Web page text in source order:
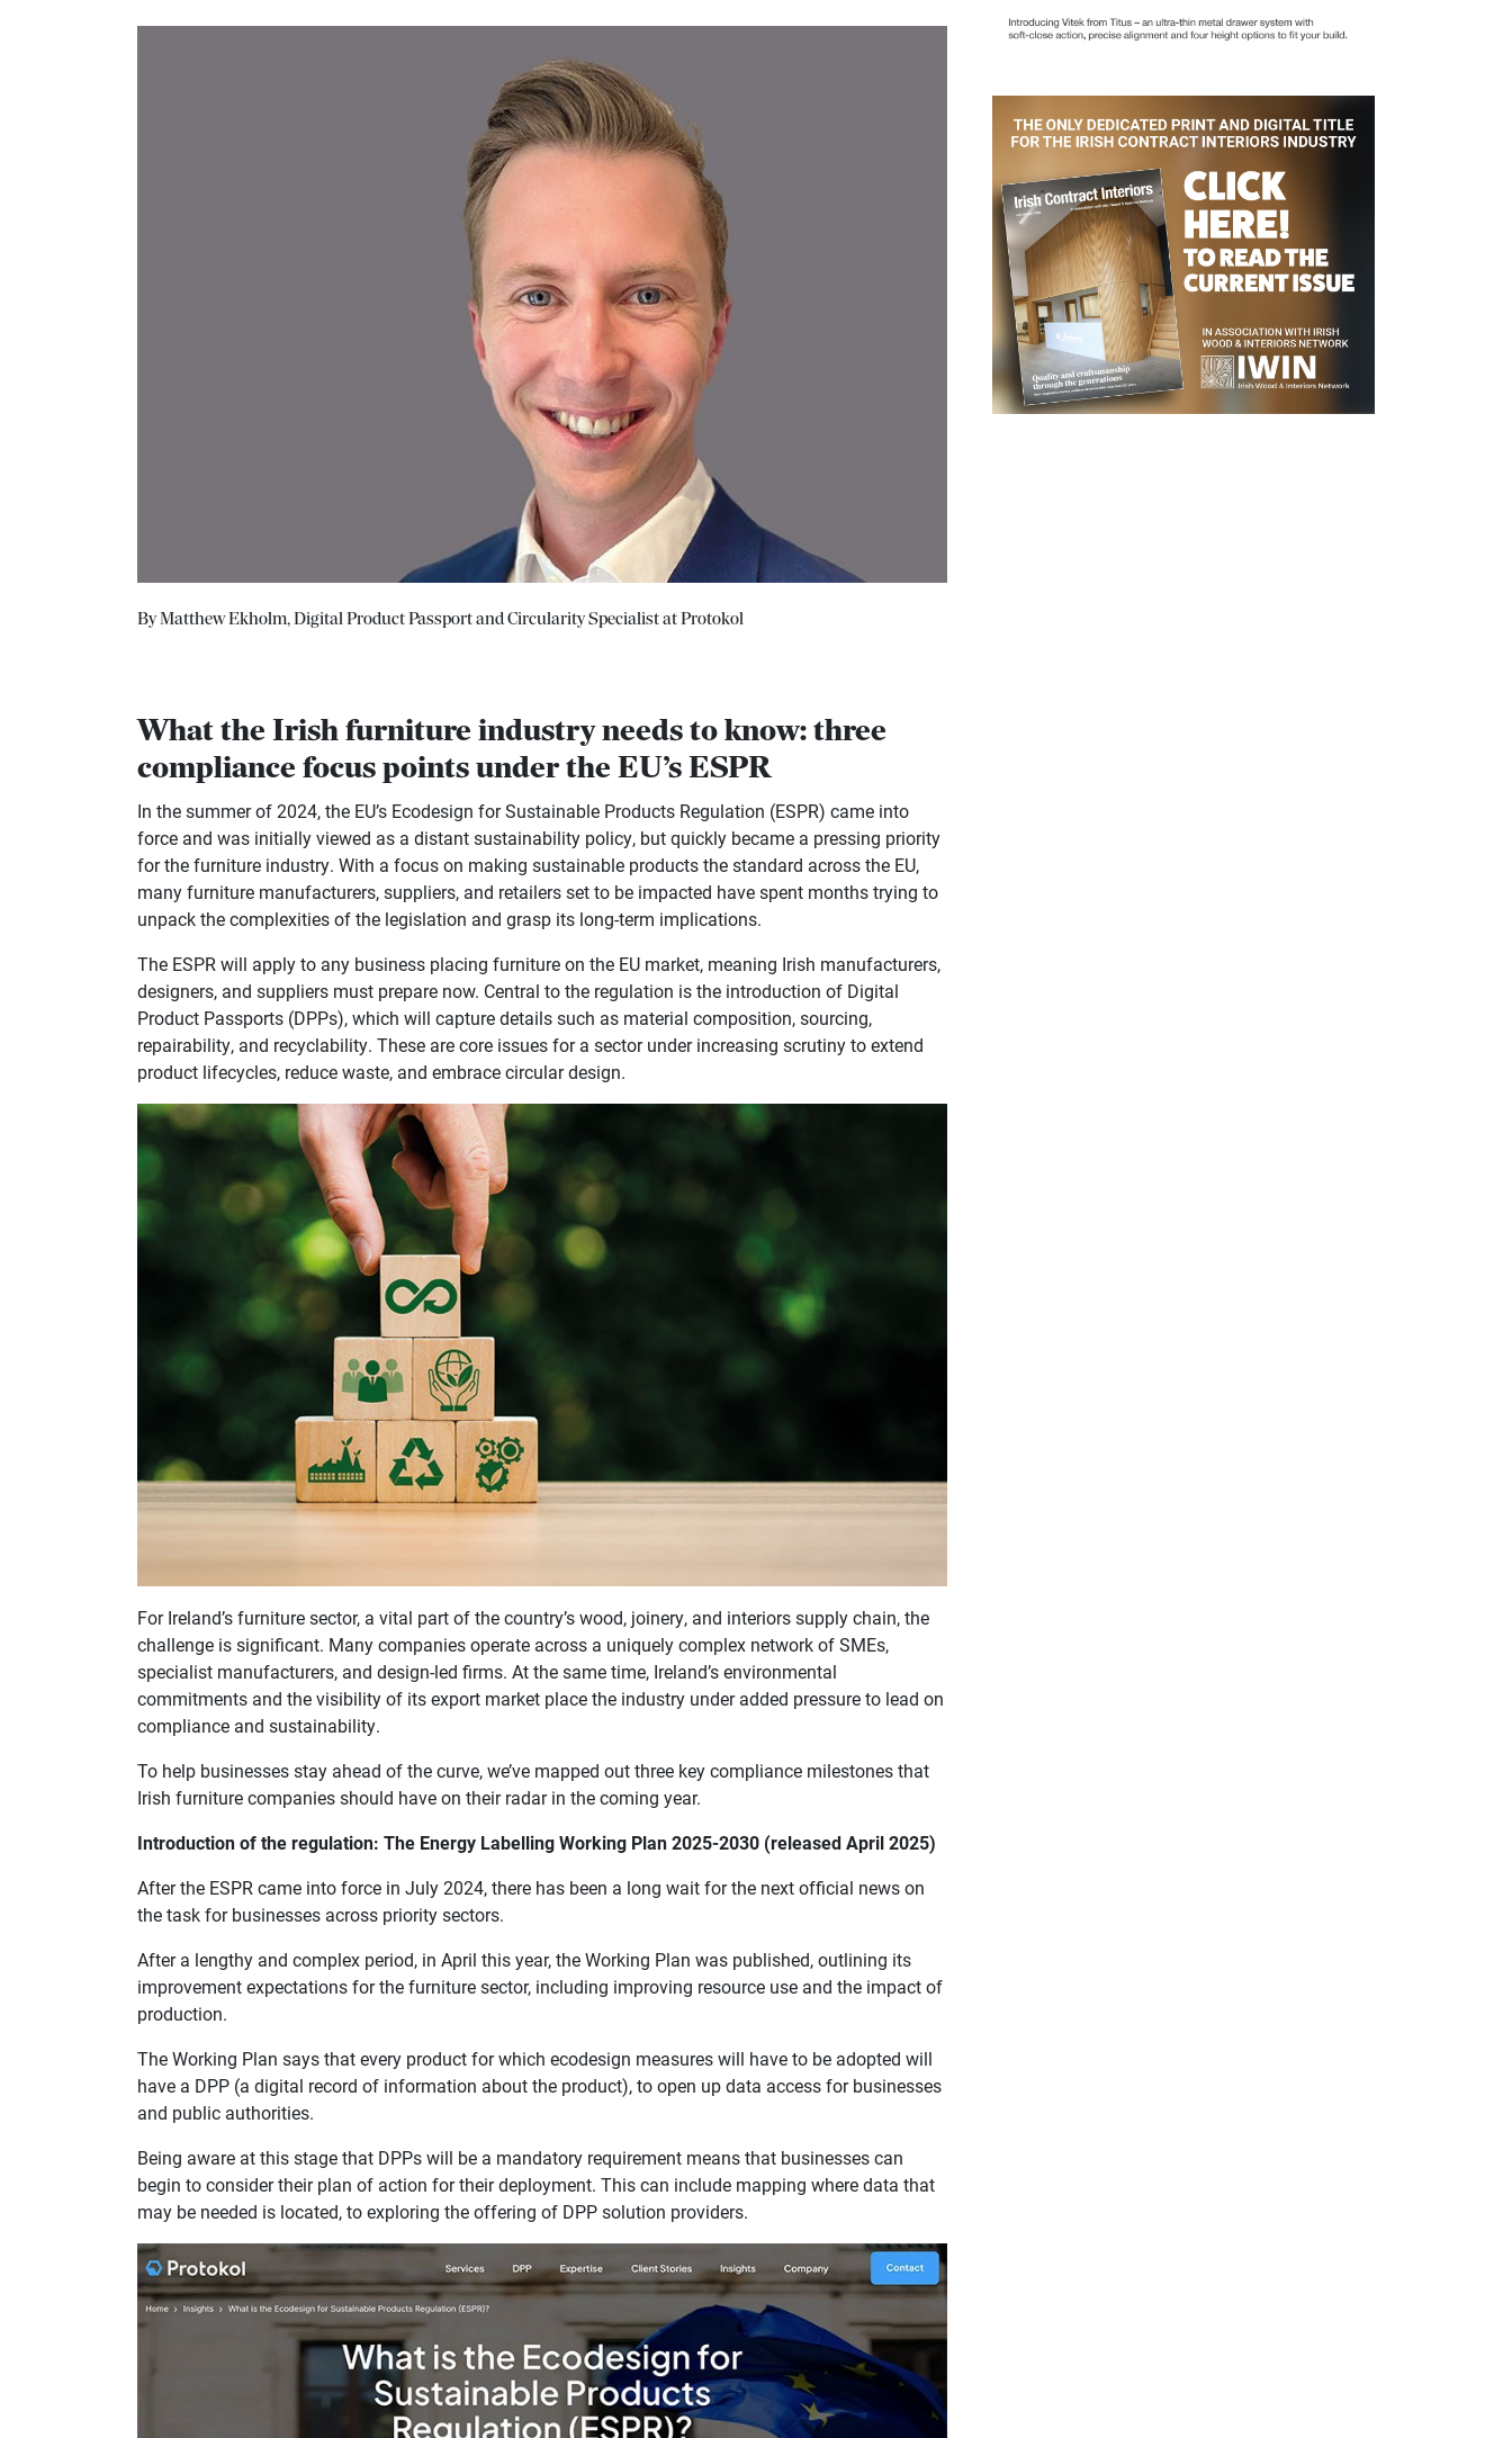
By Matthew Ekholm, Digital Product Passport and Circularity Specialist at Protokol
What the Irish furniture industry needs to know: three
compliance focus points under the EU’s ESPR
In the summer of 2024, the EU’s Ecodesign for Sustainable Products Regulation (ESPR) came into
force and was initially viewed as a distant sustainability policy, but quickly became a pressing priority
for the furniture industry. With a focus on making sustainable products the standard across the EU,
many furniture manufacturers, suppliers, and retailers set to be impacted have spent months trying to
unpack the complexities of the legislation and grasp its long-term implications.
The ESPR will apply to any business placing furniture on the EU market, meaning Irish manufacturers,
designers, and suppliers must prepare now. Central to the regulation is the introduction of Digital
Product Passports (DPPs), which will capture details such as material composition, sourcing,
repairability, and recyclability. These are core issues for a sector under increasing scrutiny to extend
product lifecycles, reduce waste, and embrace circular design.
For Ireland’s furniture sector, a vital part of the country’s wood, joinery, and interiors supply chain, the
challenge is significant. Many companies operate across a uniquely complex network of SMEs,
specialist manufacturers, and design-led firms. At the same time, Ireland’s environmental
commitments and the visibility of its export market place the industry under added pressure to lead on
compliance and sustainability.
To help businesses stay ahead of the curve, we’ve mapped out three key compliance milestones that
Irish furniture companies should have on their radar in the coming year.
Introduction of the regulation: The Energy Labelling Working Plan 2025-2030 (released April 2025)
After the ESPR came into force in July 2024, there has been a long wait for the next official news on
the task for businesses across priority sectors.
After a lengthy and complex period, in April this year, the Working Plan was published, outlining its
improvement expectations for the furniture sector, including improving resource use and the impact of
production.
The Working Plan says that every product for which ecodesign measures will have to be adopted will
have a DPP (a digital record of information about the product), to open up data access for businesses
and public authorities.
Being aware at this stage that DPPs will be a mandatory requirement means that businesses can
begin to consider their plan of action for their deployment. This can include mapping where data that
may be needed is located, to exploring the offering of DPP solution providers.